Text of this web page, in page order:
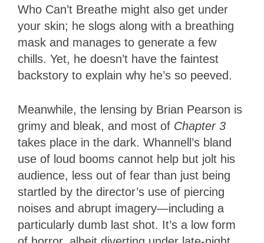
Who Can’t Breathe might also get under
your skin; he slogs along with a breathing
mask and manages to generate a few
chills. Yet, he doesn’t have the faintest
backstory to explain why he’s so peeved.
Meanwhile, the lensing by Brian Pearson is
grimy and bleak, and most of Chapter 3
takes place in the dark. Whannell’s bland
use of loud booms cannot help but jolt his
audience, less out of fear than just being
startled by the director’s use of piercing
noises and abrupt imagery—including a
particularly dumb last shot. It’s a low form